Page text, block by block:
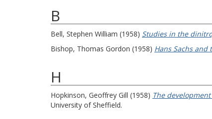
B
Bell, Stephen William (1958) Studies in the
Bishop, Thomas Gordon (1958) Hans Sachs and
H
Hopkinson, Geoffrey Gill (1958) The
University of Sheffield.